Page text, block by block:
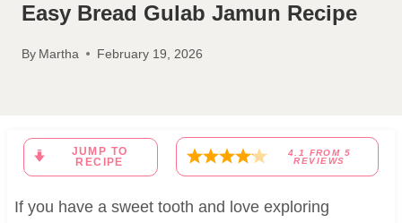
Easy Bread Gulab Jamun Recipe
By Martha February 19, 2026
JUMP TO
RECIPE
4.1 FROM 5
REVIEWS
If you have a sweet tooth and love exploring